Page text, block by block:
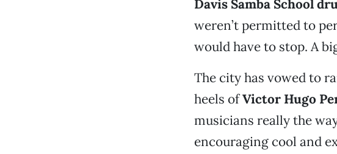
Davis Samba School
weren’t permitted to
would have to stop. A
The city has vowed to
heels ofVictor Hugo
musicians really the
encouraging cool and